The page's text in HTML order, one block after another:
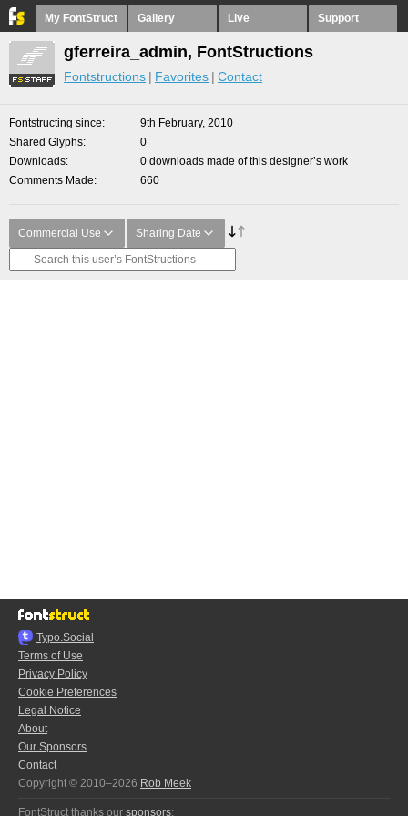
My FontStruct Gallery Live Support
gferreira_admin, FontStructions
Fontstructions Favorites Contact
Fontstructing since
9th February, 2010
Shared Glyphs
0
Downloads
0 downloads made of this designer’s work
Comments Made
660
Commercial Use Sharing Date
Typo.Social
Terms of Use
Privacy Policy
Cookie Preferences
Legal Notice
About
Our Sponsors
Contact
Copyright © 2010–2026 Rob Meek
FontStruct thanks our sponsors: